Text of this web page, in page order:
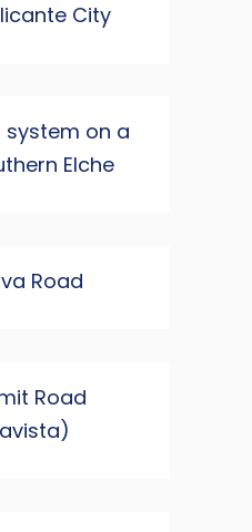
City
on a
Elche
Road
Road